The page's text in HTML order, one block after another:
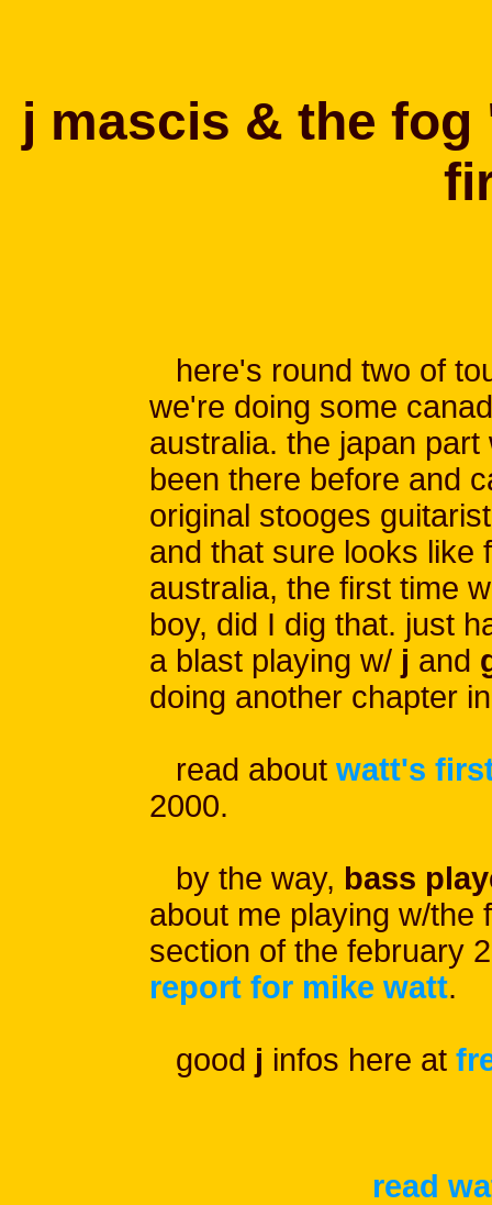
j mascis & the
here's round two of
we're doing some
australia. the japan part
been there before and
original stooges guitarist
and that sure looks like
australia, the first time
boy, did I dig that. just
a blast playing w/ j and
doing another chapter
read about watt's
2000.
by the way, bass
about me playing w/the
section of the february
report for mike watt.
good j infos here at
read